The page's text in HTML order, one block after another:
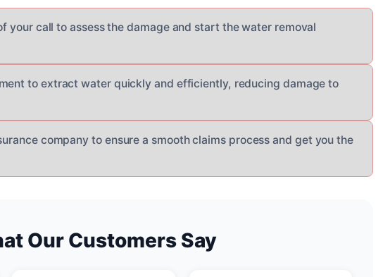
your call to assess the damage and start the water removal
to extract water quickly and efficiently, reducing damage to
company to ensure a smooth claims process and get you the
Our Customers Say